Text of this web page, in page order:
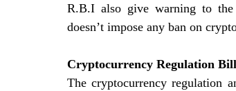
R.B.I also give warning to the
doesn’t impose any ban on
Cryptocurrency Regulation
The cryptocurrency regulation